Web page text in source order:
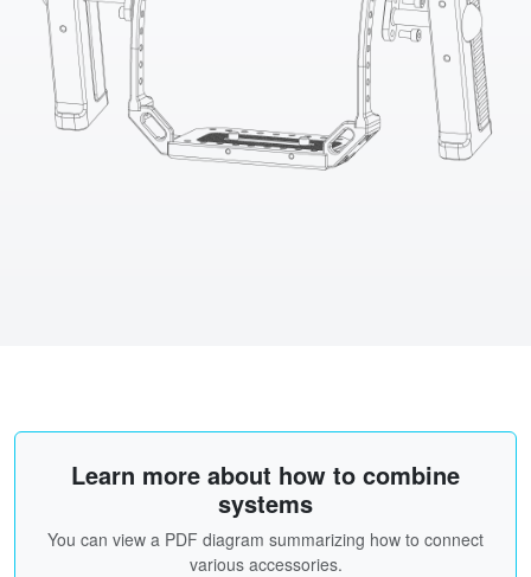
Learn more about how to combine
systems
You can view a PDF diagram summarizing how to connect
various accessories.